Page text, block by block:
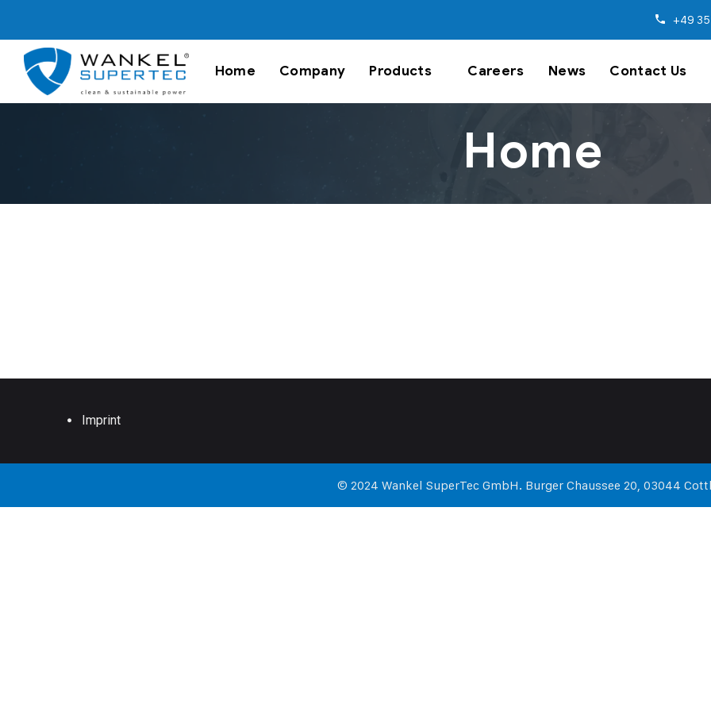
+49
Home Company Products Careers News Contact Us
Home
Imprint
© 2024 Wankel SuperTec GmbH. Burger Chaussee 20, 03044